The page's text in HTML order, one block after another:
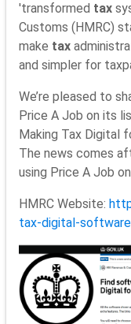
'transformed tax
Customs (HMRC)
make tax
and simpler for
We’re pleased to
Price A Job on its
Making Tax Digital
The news comes
using Price A Job
HMRC Website:
tax-digital-software